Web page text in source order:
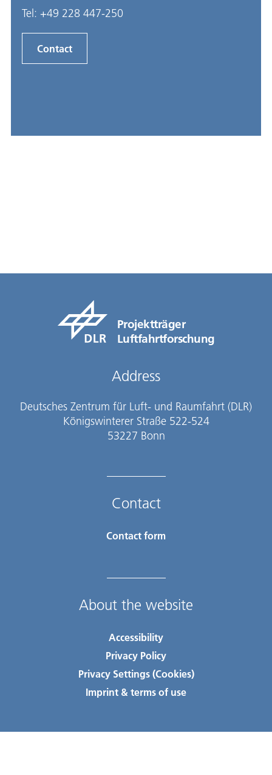
Tel: +49 228 447-250
Contact
Projektträger
Luftfahrtforschung
Address
Deutsches Zentrum für Luft- und Raumfahrt (DLR)
Königswinterer Straße 522-524
53227 Bonn
Contact
Contact form
About the website
Accessibility
Privacy Policy
Privacy Settings (Cookies)
Imprint & terms of use